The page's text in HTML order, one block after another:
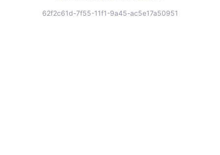
62f2c61d-7f55-11f1-9a45-ac5e17a50951